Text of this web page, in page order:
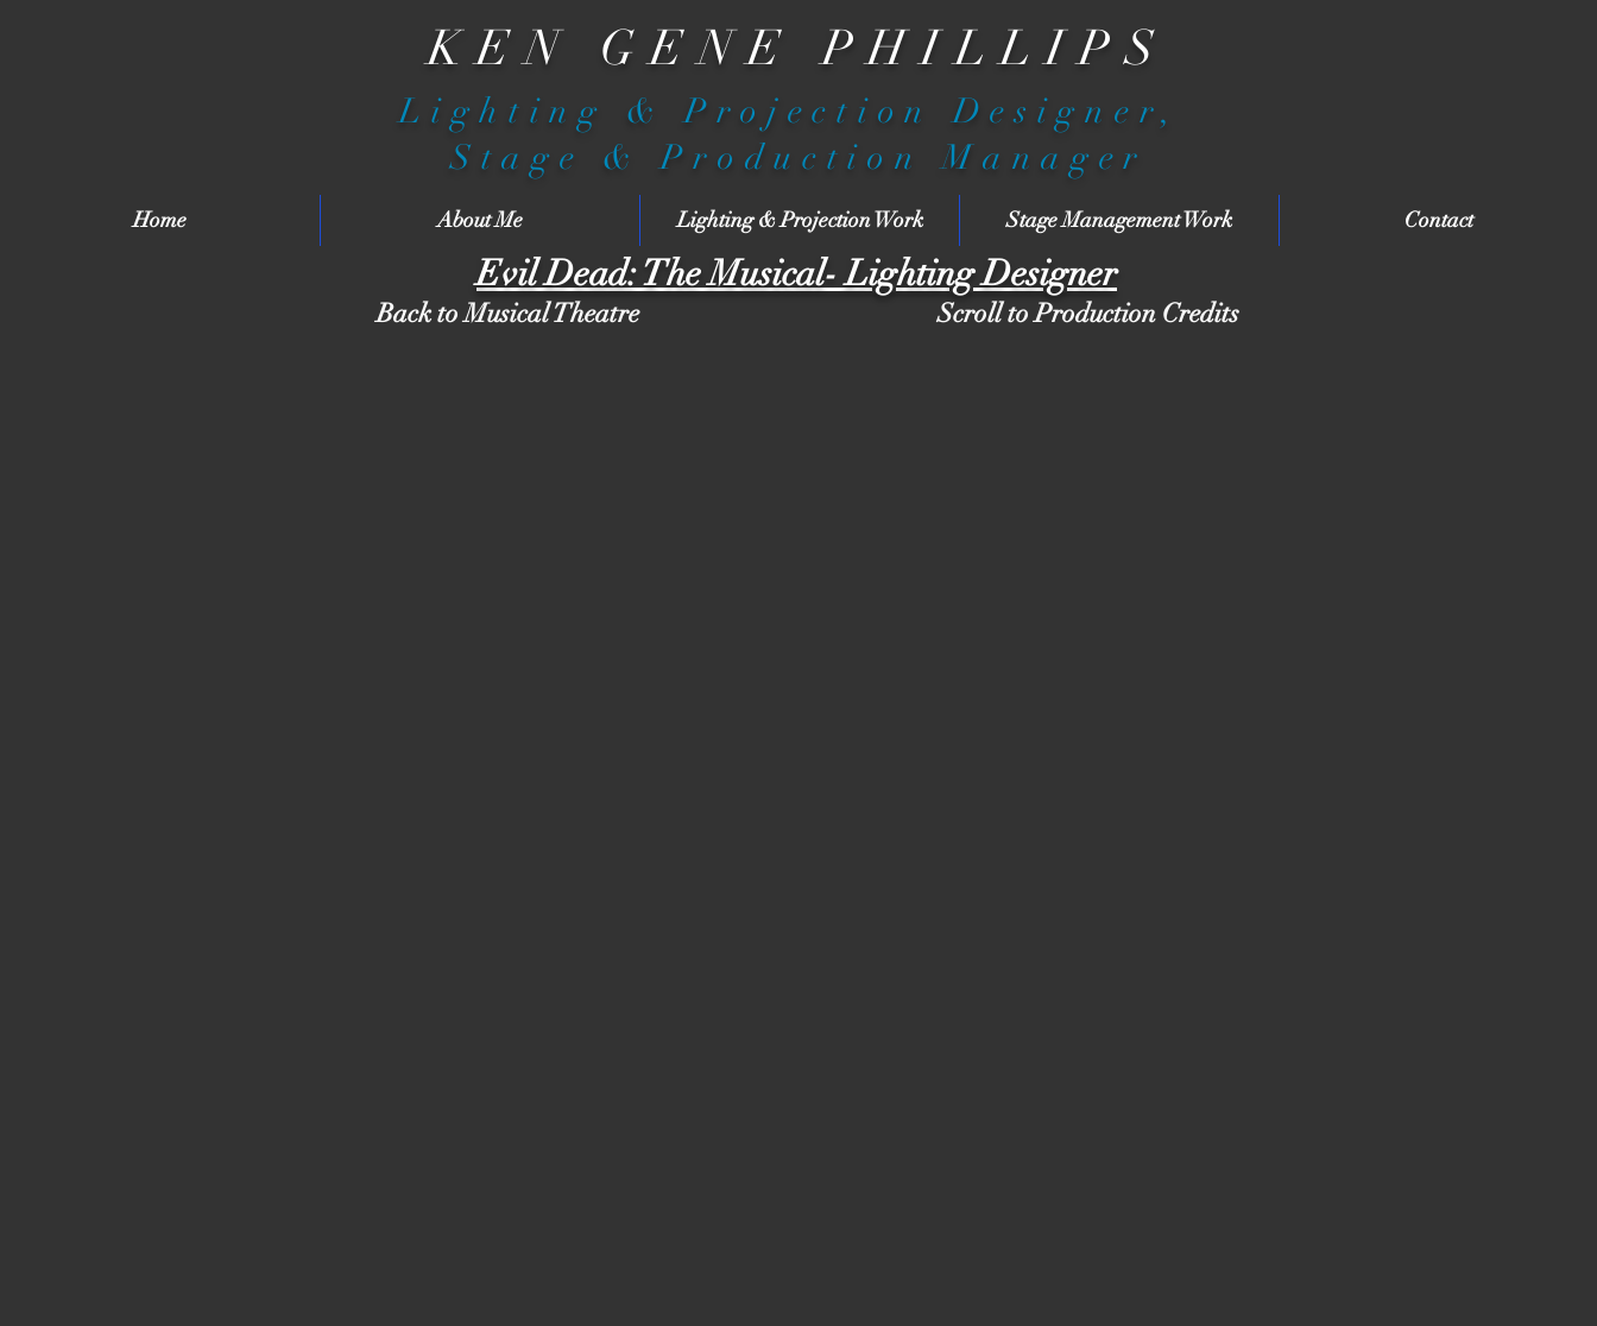
KEN GENE PHILLIPS
Lighting & Projection Designer,
Stage & Production Manager
Home About Me Lighting & Projection Work Stage Management Work Contact
Evil Dead: The Musical- Lighting Designer
Back to Musical Theatre Scroll to Production Credits